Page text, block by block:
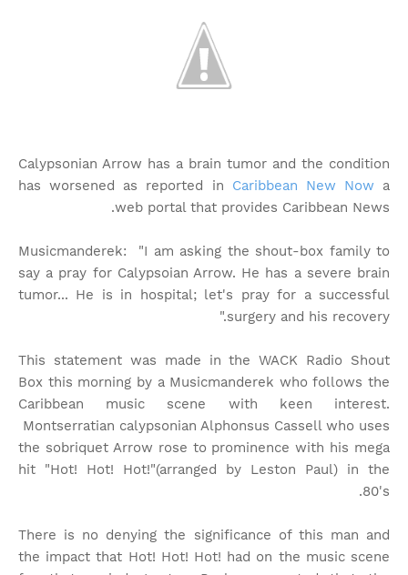
Calypsonian Arrow has a brain tumor and the condition
has worsened as reported in Caribbean New Now a
web portal that provides Caribbean News.
Musicmanderek: "I am asking the shout-box family to
say a pray for Calypsoian Arrow. He has a severe brain
tumor... He is in hospital; let's pray for a successful
surgery and his recovery."
This statement was made in the WACK Radio Shout
Box this morning by a Musicmanderek who follows the
Caribbean music scene with keen interest.
Montserratian calypsonian Alphonsus Cassell who uses
the sobriquet Arrow rose to prominence with his mega
hit "Hot! Hot! Hot!"(arranged by Leston Paul) in the
80's.
There is no denying the significance of this man and
the impact that Hot! Hot! Hot! had on the music scene